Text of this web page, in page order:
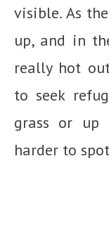
visible. As
up, and in
really hot
to seek
grass or
harder to